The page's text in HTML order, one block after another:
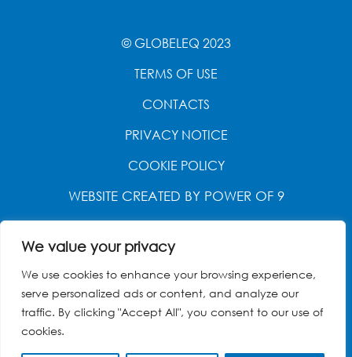
We value your privacy
We use cookies to enhance your browsing experience,
serve personalized ads or content, and analyze our
traffic. By clicking "Accept All", you consent to our use of
cookies.
© GLOBELEQ 2023
TERMS OF USE
CONTACTS
PRIVACY NOTICE
COOKIE POLICY
WEBSITE CREATED BY POWER OF 9